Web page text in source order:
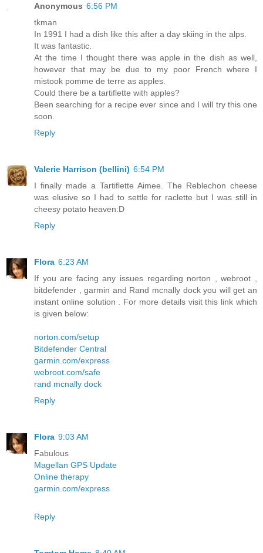
Anonymous 6:56 PM
tkman
In 1991 I had a dish like this after a day skiing in the alps.
It was fantastic.
At the time I thought there was apple in the dish as well,
however that may be due to my poor French where I
mistook pomme de terre as apples.
Could there be a tartiflette with apples?
Been searching for a recipe ever since and I will try this one
soon.
Reply
Valerie Harrison (bellini) 6:54 PM
I finally made a Tartiflette Aimee. The Reblechon cheese
was elusive so I had to settle for raclette but I was still in
cheesy potato heaven:D
Reply
Flora 6:23 AM
If you are facing any issues regarding norton , webroot ,
bitdefender , garmin and Rand mcnally dock you will get an
instant online solution . For more details visit this link which
is given below:
norton.com/setup
Bitdefender Central
garmin.com/express
webroot.com/safe
rand mcnally dock
Reply
Flora 9:03 AM
Fabulous
Magellan GPS Update
Online therapy
garmin.com/express
Reply